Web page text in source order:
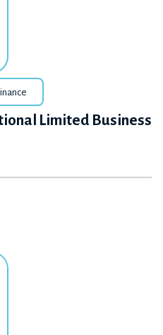
Limited Business